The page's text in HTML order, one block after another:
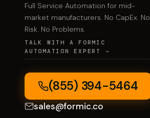
Full Service Automation for mid-
market manufacturers. No CapEx. No
Risk. No Problems.
TALK WITH A FORMIC
AUTOMATION EXPERT →
(855) 394-5464
sales@formic.co